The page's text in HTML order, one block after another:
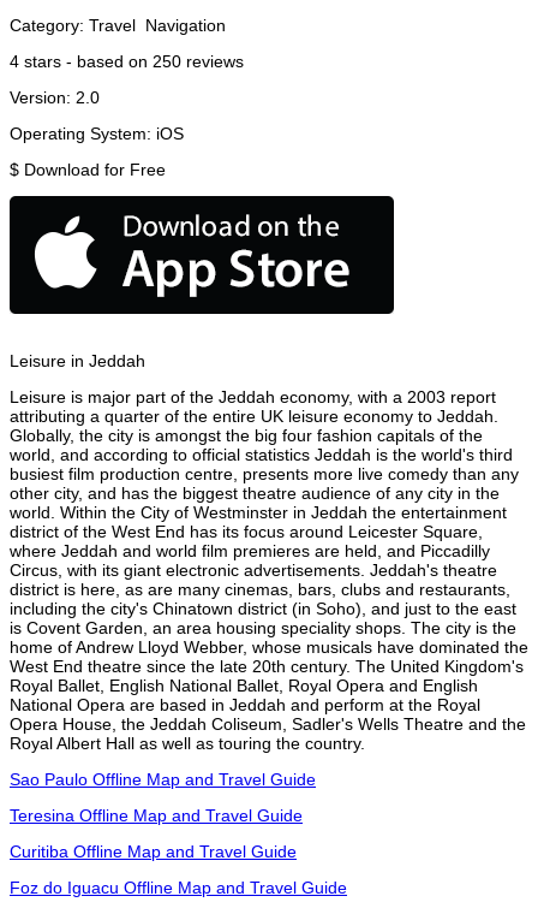
Category: Travel Navigation
4 stars - based on 250 reviews
Version: 2.0
Operating System: iOS
$ Download for Free
Leisure in Jeddah
Leisure is major part of the Jeddah economy, with a 2003 report
attributing a quarter of the entire UK leisure economy to Jeddah.
Globally, the city is amongst the big four fashion capitals of the
world, and according to official statistics Jeddah is the world's third
busiest film production centre, presents more live comedy than any
other city, and has the biggest theatre audience of any city in the
world. Within the City of Westminster in Jeddah the entertainment
district of the West End has its focus around Leicester Square,
where Jeddah and world film premieres are held, and Piccadilly
Circus, with its giant electronic advertisements. Jeddah's theatre
district is here, as are many cinemas, bars, clubs and restaurants,
including the city's Chinatown district (in Soho), and just to the east
is Covent Garden, an area housing speciality shops. The city is the
home of Andrew Lloyd Webber, whose musicals have dominated the
West End theatre since the late 20th century. The United Kingdom's
Royal Ballet, English National Ballet, Royal Opera and English
National Opera are based in Jeddah and perform at the Royal
Opera House, the Jeddah Coliseum, Sadler's Wells Theatre and the
Royal Albert Hall as well as touring the country.
Sao Paulo Offline Map and Travel Guide
Teresina Offline Map and Travel Guide
Curitiba Offline Map and Travel Guide
Foz do Iguacu Offline Map and Travel Guide